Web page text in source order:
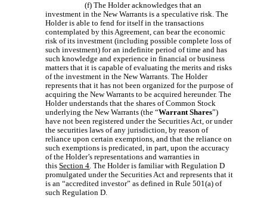
(f) The Holder acknowledges that an
investment in the New Warrants is a speculative risk. The
Holder is able to fend for itself in the transactions
contemplated by this Agreement, can bear the economic
risk of its investment (including possible complete loss of
such investment) for an indefinite period of time and has
such knowledge and experience in financial or business
matters that it is capable of evaluating the merits and risks
of the investment in the New Warrants. The Holder
represents that it has not been organized for the purpose of
acquiring the New Warrants to be acquired hereunder. The
Holder understands that the shares of Common Stock
underlying the New Warrants (the “Warrant Shares”)
have not been registered under the Securities Act, or under
the securities laws of any jurisdiction, by reason of
reliance upon certain exemptions, and that the reliance on
such exemptions is predicated, in part, upon the accuracy
of the Holder’s representations and warranties in
thisSection 4. The Holder is familiar with Regulation D
promulgated under the Securities Act and represents that it
is an “accredited investor” as defined in Rule 501(a) of
such Regulation D.